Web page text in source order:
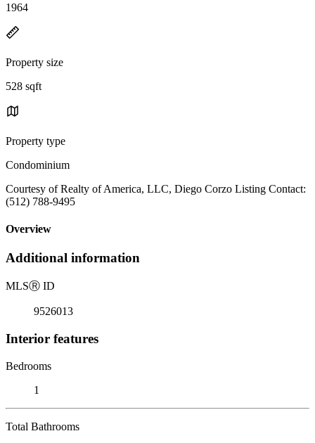
1964
Property size
528 sqft
Property type
Condominium
Courtesy of Realty of America, LLC, Diego Corzo Listing Contact:
(512) 788-9495
Overview
Additional information
MLSⓇ ID
9526013
Interior features
Bedrooms
1
Total Bathrooms